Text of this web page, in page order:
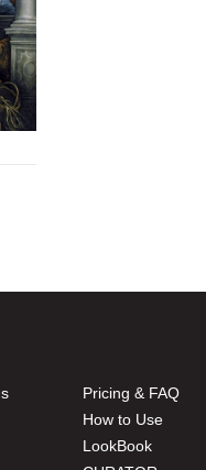
Pricing & FAQ
How to Use
LookBook